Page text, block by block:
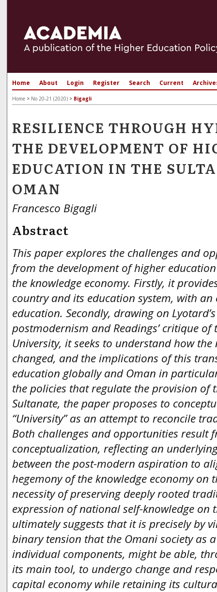
Home About Login Register Search Current
Home > No 20-21 (2020) > Bigagli
RESILIENCE THROUGH
THE DEVELOPMENT OF
EDUCATION IN THE
OMAN
Francesco Bigagli
Abstract
This paper explores the challenges and
from the development of higher
the knowledge economy. Firstly, it
country and its education system, with
education. Secondly, drawing on
postmodernism and Readings’ critique
University, it seeks to understand how
changed, and the implications of this
education globally and Oman in
the policies that regulate the provision of
Sultanate, the paper proposes to
“University” as an attempt to reconcile
Both challenges and opportunities result
conceptualization, reflecting an
between the post-modern aspiration to
hegemony of the knowledge economy on
necessity of preserving deeply rooted
expression of national self-knowledge on
ultimately suggests that it is precisely by
binary tension that the Omani society as
individual components, might be able,
its main tool, to undergo change and
capital economy while retaining its